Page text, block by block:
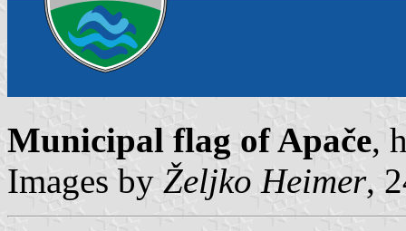
Municipal flag of Apače,
Images by Željko Heimer,